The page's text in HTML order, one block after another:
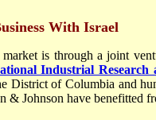
With Israel
is through a joint
Industrial Research
District of Columbia and
& Johnson have benefitted